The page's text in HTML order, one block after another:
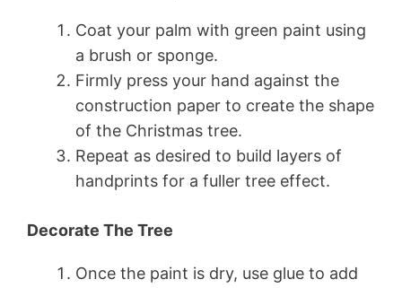
Coat your palm with green paint using
a brush or sponge.
Firmly press your hand against the
construction paper to create the shape
of the Christmas tree.
Repeat as desired to build layers of
handprints for a fuller tree effect.
Decorate The Tree
Once the paint is dry, use glue to add